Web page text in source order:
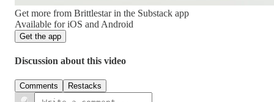
Get more from Brittlestar in the Substack app
Available for iOS and Android
Get the app
Discussion about this video
Comments Restacks